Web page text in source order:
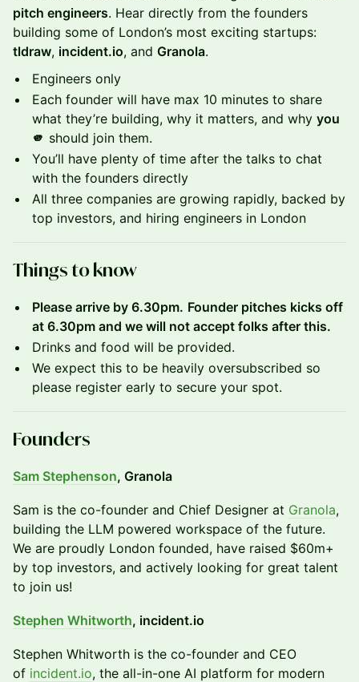
pitch engineers. Hear directly from the founders
building some of London’s most exciting startups:
tldraw, incident.io, and Granola.
Engineers only
Each founder will have max 10 minutes to share
what they’re building, why it matters, and why you
🫵 should join them.
You’ll have plenty of time after the talks to chat
with the founders directly
All three companies are growing rapidly, backed by
top investors, and hiring engineers in London
Things to know
Please arrive by 6.30pm. Founder pitches kicks off
at 6.30pm and we will not accept folks after this.
Drinks and food will be provided.
We expect this to be heavily oversubscribed so
please register early to secure your spot.
Founders
Sam Stephenson, Granola
​Sam is the co-founder and Chief Designer at Granola,
building the LLM powered workspace of the future.
We are proudly London founded, have raised $60m+
by top investors, and actively looking for great talent
to join us!
Stephen Whitworth, incident.io
​​Stephen Whitworth is the co-founder and CEO
of incident.io, the all-in-one AI platform for modern